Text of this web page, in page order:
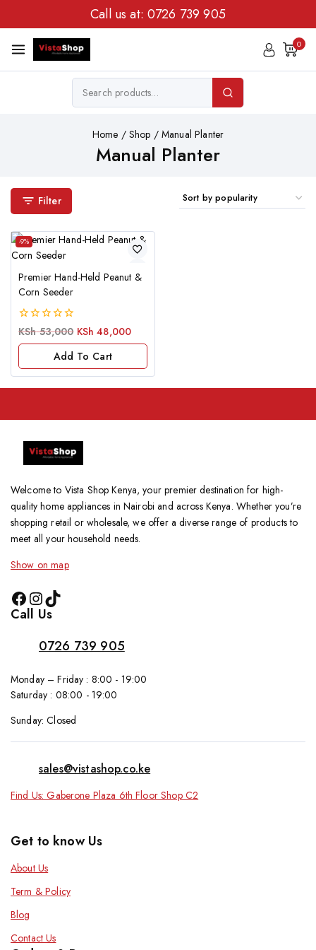
Call us at: 0726 739 905
0
Home / Shop / Manual Planter
Manual Planter
Filter
-9%
Premier Hand-Held Peanut &
Corn Seeder
0
KSh53,000 KSh 48,000
Add To Cart
Welcome to Vista Shop Kenya, your premier destination for high-
quality home appliances in Nairobi and across Kenya. Whether you’re
shopping retail or wholesale, we offer a diverse range of products to
meet all your household needs.
Show on map
Call Us
0726 739 905
Monday – Friday : 8:00 - 19:00
Saturday : 08:00 - 19:00
Sunday: Closed
sales@vistashop.co.ke
Find Us: Gaberone Plaza 6th Floor Shop C2
Get to know Us
About Us
Term & Policy
Blog
Contact Us